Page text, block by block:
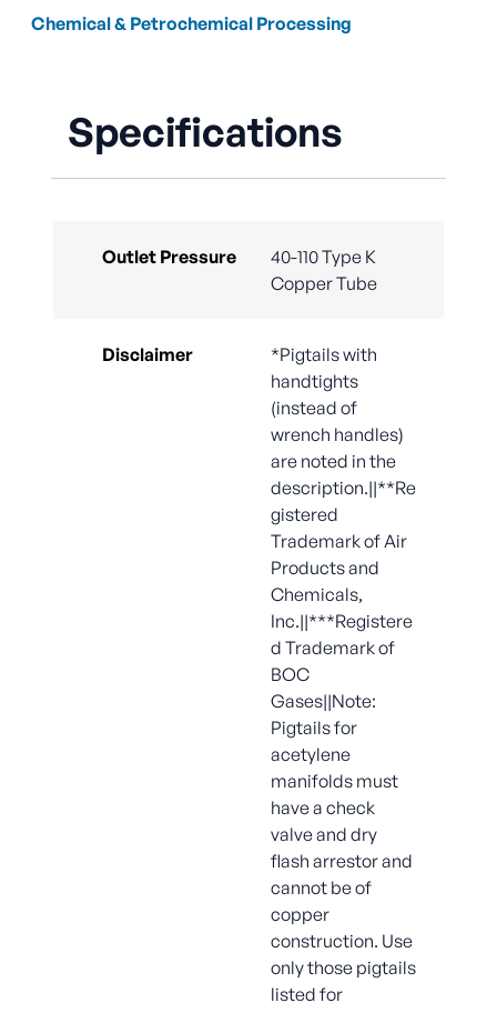
Chemical & Petrochemical Processing
Specifications
Outlet Pressure
40-110 Type K
Copper Tube
Disclaimer
*Pigtails with
handtights
(instead of
wrench handles)
are noted in the
description.||**Re
gistered
Trademark of Air
Products and
Chemicals,
Inc.||***Registere
d Trademark of
BOC
Gases||Note:
Pigtails for
acetylene
manifolds must
have a check
valve and dry
flash arrestor and
cannot be of
copper
construction. Use
only those pigtails
listed for